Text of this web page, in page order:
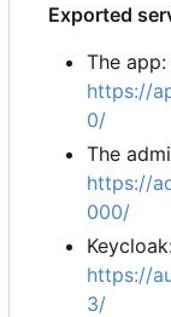
Exported
The app:
https://
0/
The
https://
000/
https://
3/